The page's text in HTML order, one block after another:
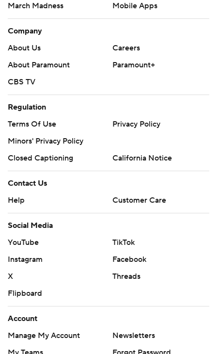
March Madness
Mobile Apps
Company
About Us
Careers
About Paramount
Paramount+
CBS TV
Regulation
Terms Of Use
Privacy Policy
Minors' Privacy Policy
Closed Captioning
California Notice
Contact Us
Help
Customer Care
Social Media
YouTube
TikTok
Instagram
Facebook
X
Threads
Flipboard
Account
Manage My Account
Newsletters